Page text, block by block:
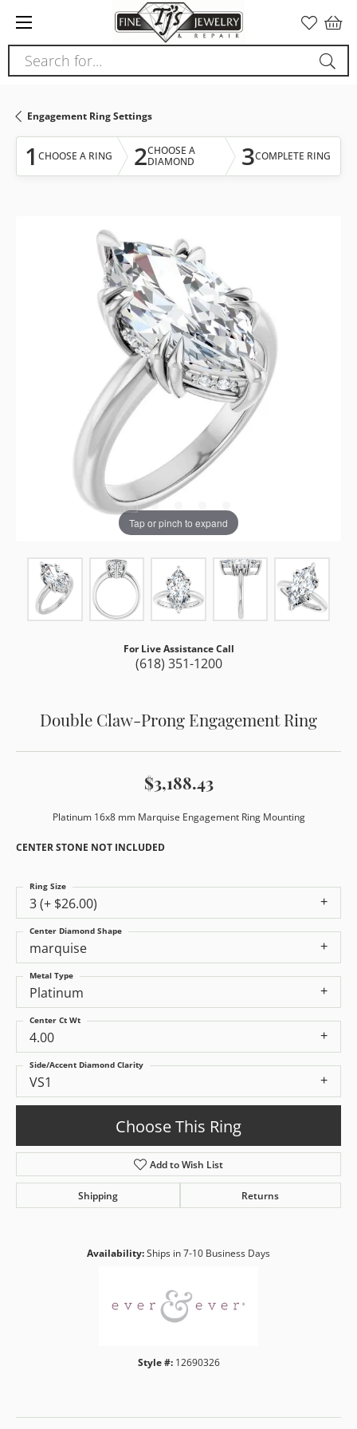
note:
This
website
accessibility
system.
Search for...
Engagement Ring Settings
1 CHOOSE A RING 2CHOOSE A
DIAMOND
3COMPLETE RING
Tap or pinch to expand
For Live Assistance Call
(618) 351-1200
Double Claw-Prong Engagement Ring
$3,188.43
Platinum 16x8 mm Marquise Engagement Ring Mounting
CENTER STONE NOT INCLUDED
3 (+ $26.00)
Ring Size
marquise
Center Diamond Shape
Platinum
Metal Type
4.00
Center Ct Wt
VS1
Side/Accent Diamond Clarity
Choose This Ring
Add to Wish List
Shipping Returns
Availability:Ships in 7-10 Business Days
Style #: 12690326